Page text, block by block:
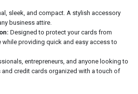
sleek, and compact. A stylish accessory
business attire.
Designed to protect your cards from
while providing quick and easy access to
entrepreneurs, and anyone looking to
and credit cards organized with a touch of